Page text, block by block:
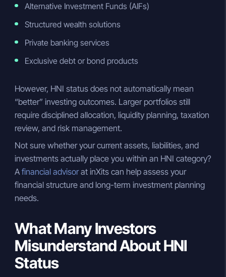
Alternative Investment Funds (AIFs)
Structured wealth solutions
Private banking services
Exclusive debt or bond products
However, HNI status does not automatically mean
“better” investing outcomes. Larger portfolios still
require disciplined allocation, liquidity planning, taxation
review, and risk management.
Not sure whether your current assets, liabilities, and
investments actually place you within an HNI category?
A financial advisorat inXits can help assess your
financial structure and long-term investment planning
needs.
What Many Investors
Misunderstand About HNI
Status